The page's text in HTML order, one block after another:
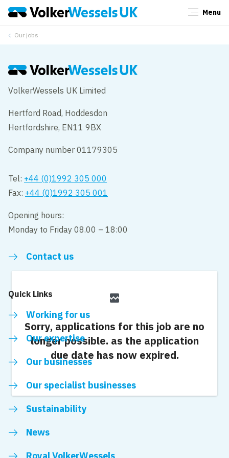
Menu
Our jobs
broken_image
Sorry, applications for this job are no
longer possible. as the application
due date has now expired.
VolkerWessels UK Limited
Hertford Road, Hoddesdon
Hertfordshire, EN11 9BX
Company number 01179305
Tel: +44 (0)1992 305 000
Fax: +44 (0)1992 305 001
Opening hours:
Monday to Friday 08.00 – 18:00
Contact us
Quick Links
Working for us
Our expertise
Our businesses
Our specialist businesses
Sustainability
News
Royal VolkerWessels
Close